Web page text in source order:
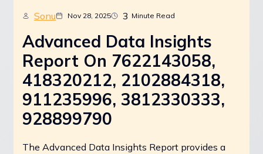
Sonu Nov 28, 2025 3 Minute Read
Advanced Data Insights
Report On 7622143058,
418320212, 2102884318,
911235996, 3812330333,
928899790
The Advanced Data Insights Report provides a